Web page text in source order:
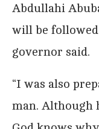
Abdullahi
will be
governor said.
“I was also
man. Although